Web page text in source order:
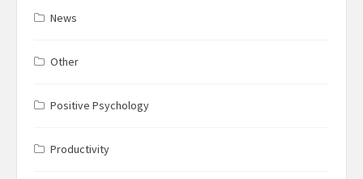
News
Other
Positive Psychology
Productivity